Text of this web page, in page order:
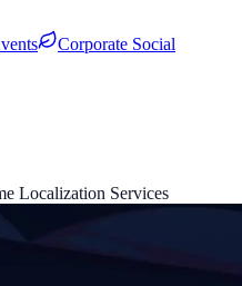
Corporate Social
Localization Services